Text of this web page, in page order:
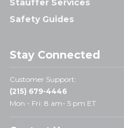
Stauffer Services
Safety Guides
Stay Connected
Customer Support:
(215) 679-4446
Mon - Fri: 8 am- 5 pm ET